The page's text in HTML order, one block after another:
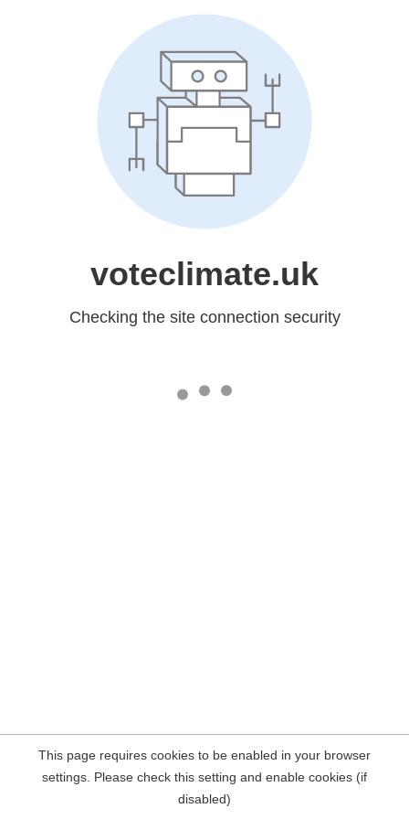
voteclimate.uk
Checking the site connection security
This page requires cookies to be enabled in your browser
settings. Please check this setting and enable cookies (if
disabled)